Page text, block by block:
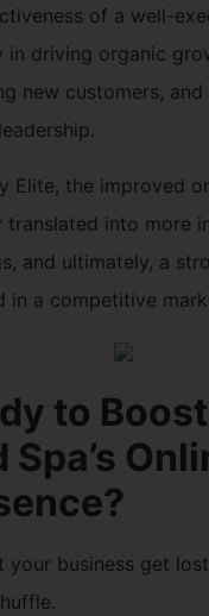
of a well-
in driving organic
new customers, and
Elite, the improved
translated into more
and ultimately, a
in a competitive
to
Spa’s
your business get